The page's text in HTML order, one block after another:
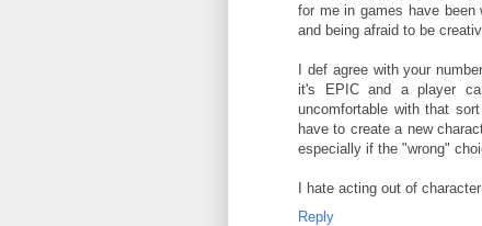
for me in games have been
and being afraid to be
I def agree with your
it's EPIC and a player
uncomfortable with that
have to create a new
especially if the "wrong"
I hate acting out of
Reply